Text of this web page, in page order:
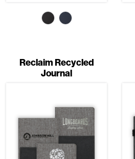
Reclaim Recycled
Journal